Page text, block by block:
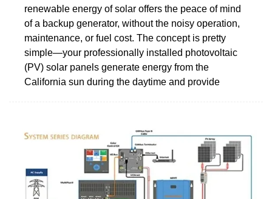
renewable energy of solar offers the peace of mind
of a backup generator, without the noisy operation,
maintenance, or fuel cost. The concept is pretty
simple—your professionally installed photovoltaic
(PV) solar panels generate energy from the
California sun during the daytime and provide